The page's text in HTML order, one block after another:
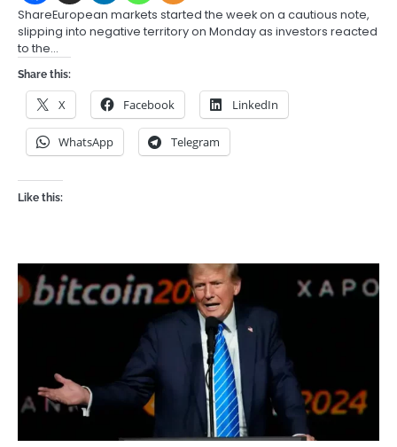
ShareEuropean markets started the week on a cautious note,
slipping into negative territory on Monday as investors reacted
to the…
Share this:
X Facebook LinkedIn
WhatsApp Telegram
Like this: